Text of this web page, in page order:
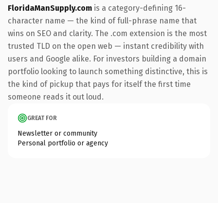
FloridaManSupply.com is a category-defining 16-
character name — the kind of full-phrase name that
wins on SEO and clarity. The .com extension is the most
trusted TLD on the open web — instant credibility with
users and Google alike. For investors building a domain
portfolio looking to launch something distinctive, this is
the kind of pickup that pays for itself the first time
someone reads it out loud.
GREAT FOR
Newsletter or community
Personal portfolio or agency